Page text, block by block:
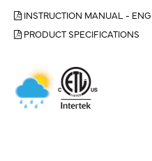
INSTRUCTION MANUAL -
PRODUCT SPECIFICATIONS